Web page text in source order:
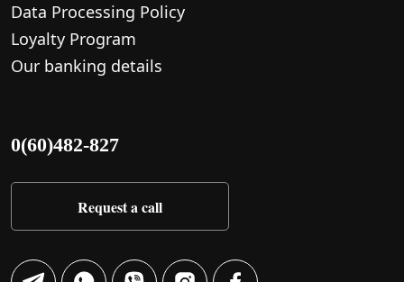
Data Processing Policy
Loyalty Program
Our banking details
0(60)482-827
Request a call